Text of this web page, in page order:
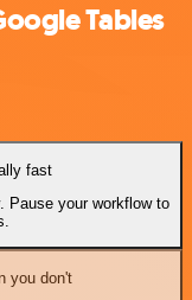
Tables
fast
Pause your workflow to
you don't